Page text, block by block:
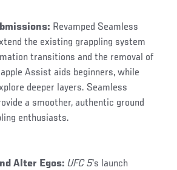
Revamped Seamless
the existing grappling system
transitions and the removal of
Assist aids beginners, while
deeper layers. Seamless
a smoother, authentic ground
enthusiasts.
Alter Egos: UFC 5's launch